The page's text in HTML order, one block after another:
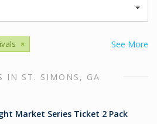
See More
×
IN ST. SIMONS, GA
Market Series Ticket 2 Pack